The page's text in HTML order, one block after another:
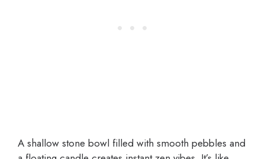
A shallow stone bowl filled with smooth pebbles and